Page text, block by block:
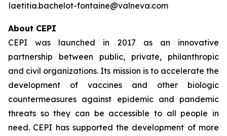
laetitia.bachelot-fontaine@valneva.com
About CEPI
CEPI was launched in 2017 as an innovative
partnership between public, private, philanthropic
and civil organizations. Its mission is to accelerate the
development of vaccines and other biologic
countermeasures against epidemic and pandemic
threats so they can be accessible to all people in
need. CEPI has supported the development of more